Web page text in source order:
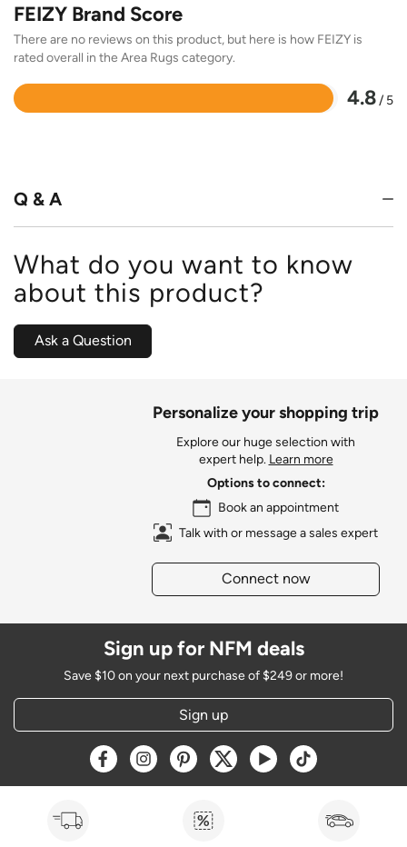
FEIZY Brand Score
There are no reviews on this product, but here is how FEIZY is
rated overall in the Area Rugs category.
4.8/ 5
Rated
Q & A
What do you want to know
about this product?
Ask a Question
Personalize your shopping trip
Explore our huge selection with
expert help. Learn more
Options to connect:
Book an appointment
Talk with or message a sales expert
Connect now
Sign up for NFM deals
Save $10 on your next purchase of $249 or more!
Sign up
Opens a new window
Opens a new window
Opens a new window
Opens a new window
Opens a new window
Opens a new